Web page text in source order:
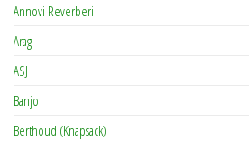
Annovi Reverberi
Arag
ASJ
Banjo
Berthoud (Knapsack)